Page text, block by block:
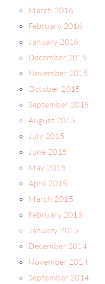
March 2016
February 2016
January 2016
December 2015
November 2015
October 2015
September 2015
August 2015
July 2015
June 2015
May 2015
April 2015
March 2015
February 2015
January 2015
December 2014
November 2014
September 2014